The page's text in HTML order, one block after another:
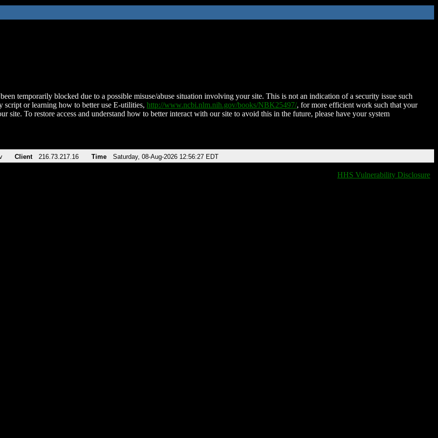
temporarily blocked due to a possible misuse/abuse situation involving your site. This is not an indication of a security issue such
script or learning how to better use E-utilities, http://www.ncbi.nlm.nih.gov/books/NBK25497/, for more efficient work such that your
site. To restore access and understand how to better interact with our site to avoid this in the future, please have your system
Client 216.73.217.16 Time Saturday, 08-Aug-2026 12:56:27 EDT
HHS Vulnerability Disclosure